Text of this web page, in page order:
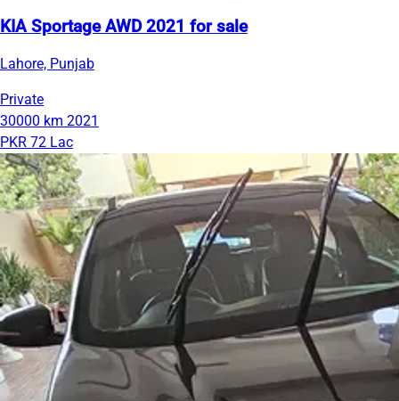
KIA Sportage AWD 2021 for sale
Lahore, Punjab
Private
30000 km 2021
PKR 72 Lac